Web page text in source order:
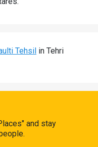
Tehsil in Tehri
and stay